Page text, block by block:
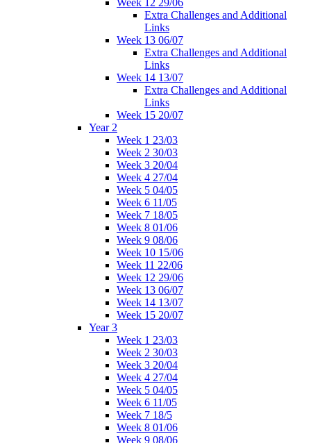
Week 12 29/06
Extra Challenges and Additional
Links
Week 13 06/07
Extra Challenges and Additional
Links
Week 14 13/07
Extra Challenges and Additional
Links
Week 15 20/07
Year 2
Week 1 23/03
Week 2 30/03
Week 3 20/04
Week 4 27/04
Week 5 04/05
Week 6 11/05
Week 7 18/05
Week 8 01/06
Week 9 08/06
Week 10 15/06
Week 11 22/06
Week 12 29/06
Week 13 06/07
Week 14 13/07
Week 15 20/07
Year 3
Week 1 23/03
Week 2 30/03
Week 3 20/04
Week 4 27/04
Week 5 04/05
Week 6 11/05
Week 7 18/5
Week 8 01/06
Week 9 08/06